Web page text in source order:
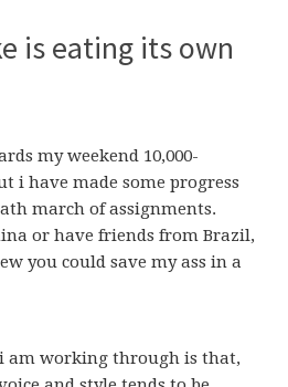
is eating its own
my weekend 10,000-
i have made some progress
march of assignments.
or have friends from Brazil,
you could save my ass in a
am working through is that,